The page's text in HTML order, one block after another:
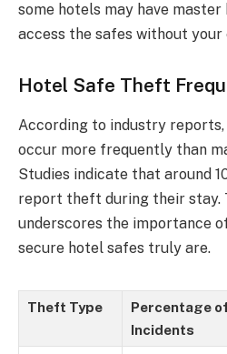
some hotels may have
access the safes without your
Hotel Safe Theft
According to industry
occur more frequently than
Studies indicate that around
report theft during their stay.
underscores the importance
secure hotel safes truly are.
Theft Type
Percentage of
Incidents